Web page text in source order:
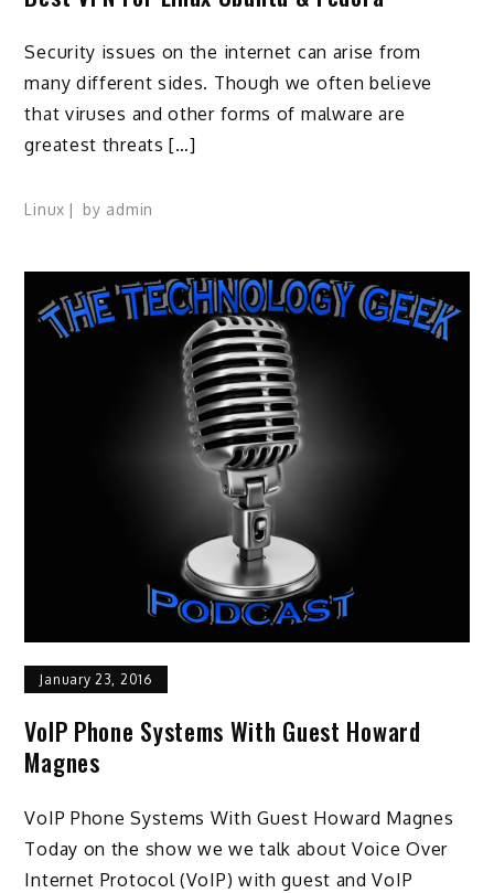
Security issues on the internet can arise from
many different sides. Though we often believe
that viruses and other forms of malware are
greatest threats […]
Linux by admin
January 23, 2016
VoIP Phone Systems With Guest Howard
Magnes
VoIP Phone Systems With Guest Howard Magnes
Today on the show we we talk about Voice Over
Internet Protocol (VoIP) with guest and VoIP